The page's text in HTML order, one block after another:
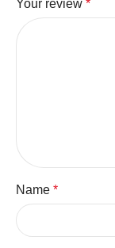
Your review *
Name *